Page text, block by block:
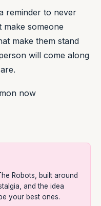
reminder to never
someone
make them stand
will come along
now
Robots, built around
and the idea
your best ones.